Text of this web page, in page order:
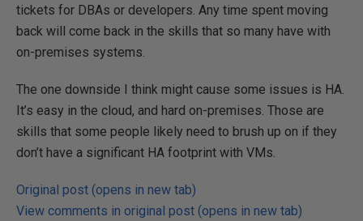
tickets for DBAs or developers. Any time spent moving
back will come back in the skills that so many have with
on-premises systems.
The one downside I think might cause some issues is HA.
It’s easy in the cloud, and hard on-premises. Those are
skills that some people likely need to brush up on if they
don’t have a significant HA footprint with VMs.
Original post (opens in new tab)
View comments in original post (opens in new tab)